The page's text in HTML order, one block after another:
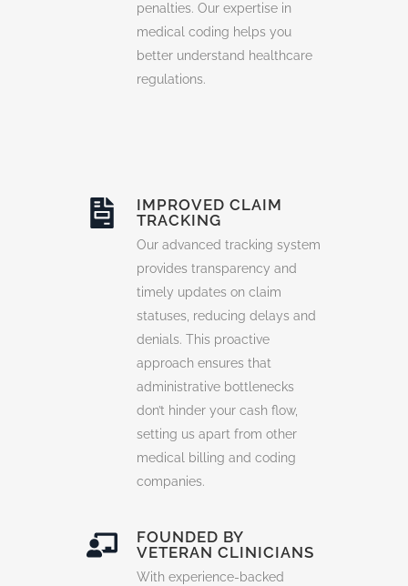
penalties. Our expertise in
medical coding helps you
better understand healthcare
regulations.
IMPROVED CLAIM
TRACKING
Our advanced tracking system
provides transparency and
timely updates on claim
statuses, reducing delays and
denials. This proactive
approach ensures that
administrative bottlenecks
don’t hinder your cash flow,
setting us apart from other
medical billing and coding
companies.
FOUNDED BY
VETERAN CLINICIANS
With experience-backed